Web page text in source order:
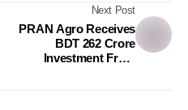
Next Post
PRAN Agro Receives
BDT 262 Crore
Investment From